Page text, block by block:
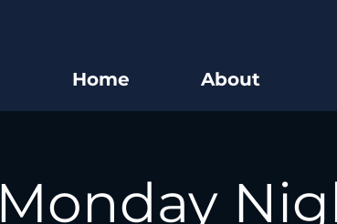
Home About
Monday